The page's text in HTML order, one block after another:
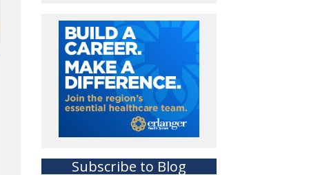
Subscribe to Blog